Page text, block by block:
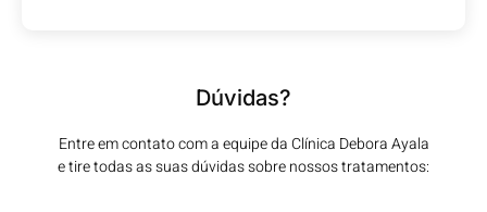
Dúvidas?
Entre em contato com a equipe da Clínica Debora Ayala
e tire todas as suas dúvidas sobre nossos tratamentos: